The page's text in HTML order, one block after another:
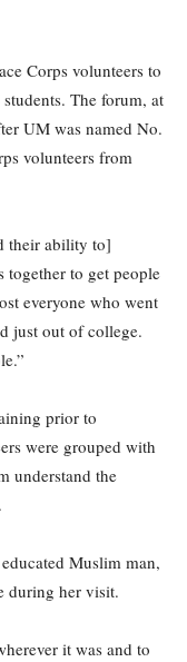
Corps volunteers to
The forum, at
UM was named No.
volunteers from
their ability to]
together to get people
everyone who went
just out of college.
prior to
were grouped with
understand the
Muslim man,
during her visit.
it was and to